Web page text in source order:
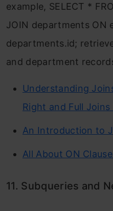
example, SELECT *
JOIN departments ON
departments.id;
and department
Understanding
Right and Full Joins
An Introduction to
All About ON
11. Subqueries and